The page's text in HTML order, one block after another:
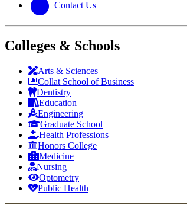
Contact Us
Colleges & Schools
Arts & Sciences
Collat School of Business
Dentistry
Education
Engineering
Graduate School
Health Professions
Honors College
Medicine
Nursing
Optometry
Public Health